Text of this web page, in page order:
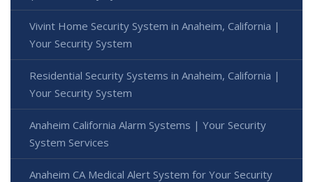
Vivint Home Security System in Anaheim, California |
Your Security System
Residential Security Systems in Anaheim, California |
Your Security System
Anaheim California Alarm Systems | Your Security
System Services
Anaheim CA Medical Alert System for Your Security